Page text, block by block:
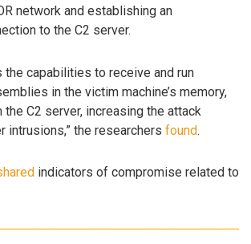
network and establishing an
to the C2 server.
the capabilities to receive and run
in the victim machine’s memory,
C2 server, increasing the attack
intrusions,” the researchers found.
indicators of compromise related to